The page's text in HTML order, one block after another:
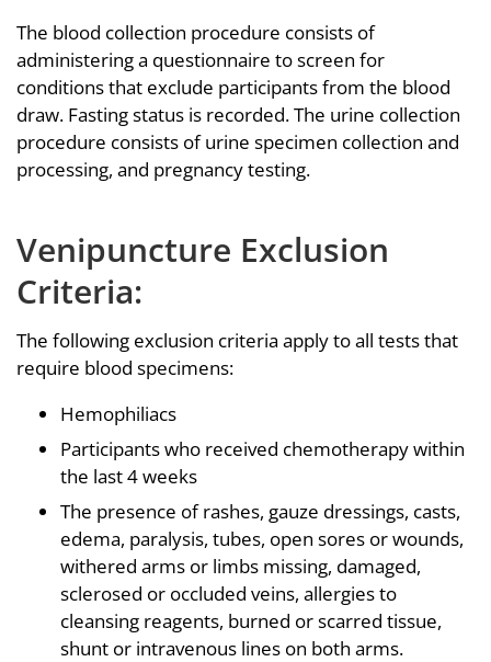
The blood collection procedure consists of
administering a questionnaire to screen for
conditions that exclude participants from the blood
draw. Fasting status is recorded. The urine collection
procedure consists of urine specimen collection and
processing, and pregnancy testing.
Venipuncture Exclusion
Criteria:
The following exclusion criteria apply to all tests that
require blood specimens:
Hemophiliacs
Participants who received chemotherapy within
the last 4 weeks
The presence of rashes, gauze dressings, casts,
edema, paralysis, tubes, open sores or wounds,
withered arms or limbs missing, damaged,
sclerosed or occluded veins, allergies to
cleansing reagents, burned or scarred tissue,
shunt or intravenous lines on both arms.